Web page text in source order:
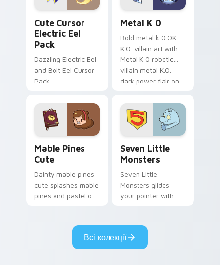
Cute Cursor
Electric Eel
Pack
Dazzling Electric Eel
and Bolt Eel Cursor
Pack
Metal K 0
Bold metal k 0 OK
K.O. villain art with
Metal K 0 robotic
villain metal K.O.
dark power flair on
Mable Pines
Cute
Dainty mable pines
cute splashes mable
pines and pastel on
custom cursor style.
Seven Little
Monsters
Seven Little
Monsters glides
your pointer with
pride.
Всі колекції